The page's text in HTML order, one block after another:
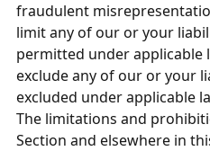
fraudulent
limit any of our or your
permitted under applicable
exclude any of our or your
excluded under applicable
The limitations and
Section and elsewhere in